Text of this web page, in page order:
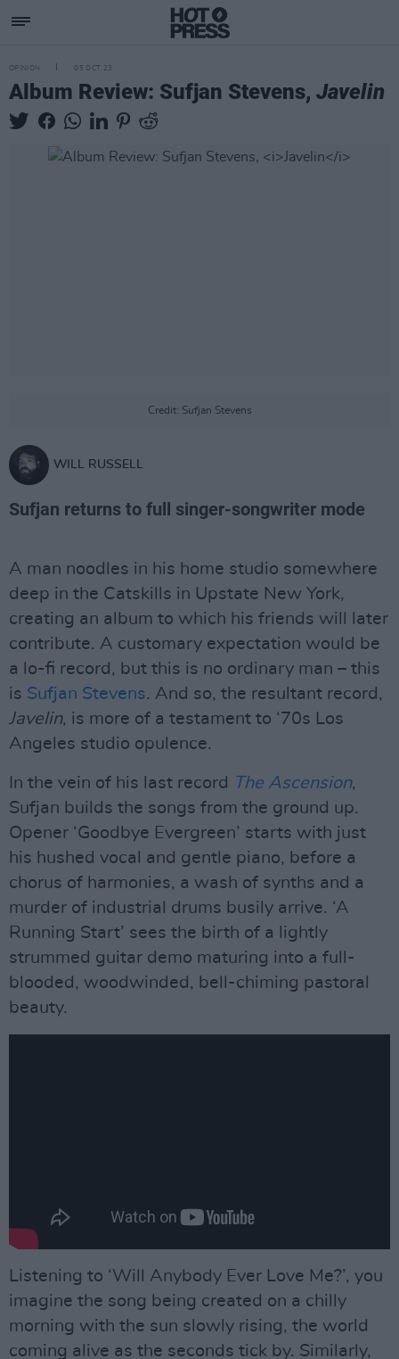
OPINION 05 OCT 23
Album Review: Sufjan Stevens, Javelin
Credit: Sufjan Stevens
WILL RUSSELL
Sufjan returns to full singer-songwriter mode
A man noodles in his home studio somewhere
deep in the Catskills in Upstate New York,
creating an album to which his friends will later
contribute. A customary expectation would be
a lo-fi record, but this is no ordinary man – this
is Sufjan Stevens. And so, the resultant record,
Javelin, is more of a testament to ‘70s Los
Angeles studio opulence.
In the vein of his last record The Ascension,
Sufjan builds the songs from the ground up.
Opener ‘Goodbye Evergreen’ starts with just
his hushed vocal and gentle piano, before a
chorus of harmonies, a wash of synths and a
murder of industrial drums busily arrive. ‘A
Running Start’ sees the birth of a lightly
strummed guitar demo maturing into a full-
blooded, woodwinded, bell-chiming pastoral
beauty.
Listening to ‘Will Anybody Ever Love Me?’, you
imagine the song being created on a chilly
morning with the sun slowly rising, the world
coming alive as the seconds tick by. Similarly,